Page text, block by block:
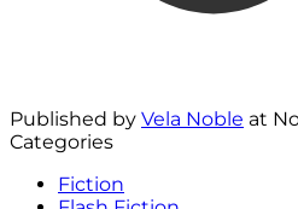
Published by Vela Noble at
Categories
Fiction